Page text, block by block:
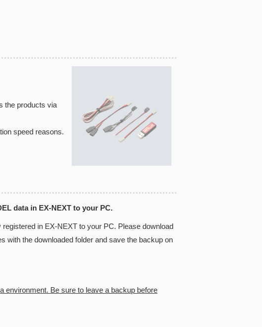
the products via
speed reasons.
data in EX-NEXT to your PC.
in EX-NEXT to your PC. Please download
with the downloaded folder and save the backup on
environment. Be sure to leave a backup before